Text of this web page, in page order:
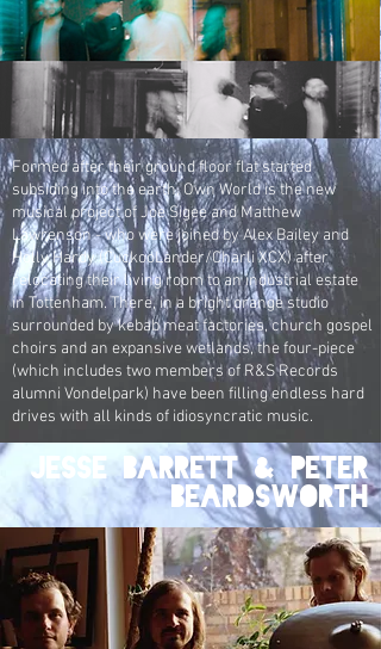
Formed after their ground floor flat started
subsiding into the earth, Own World is the new
musical project of Joe Sigee and Matthew
Lawrenson - who were joined by Alex Bailey and
Holly Hardy (CuckooLander/Charli XCX) after
relocating their living room to an industrial estate
in Tottenham. There, in a bright orange studio
surrounded by kebab meat factories, church gospel
choirs and an expansive wetlands, the four-piece
(which includes two members of R&S Records
alumni Vondelpark) have been filling endless hard
drives with all kinds of idiosyncratic music.
Jesse Barrett & Peter
Beardsworth